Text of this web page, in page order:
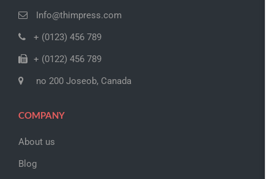
Info@thimpress.com
+ (0123) 456 789
+ (0122) 456 789
no 200 Joseob, Canada
COMPANY
About us
Blog